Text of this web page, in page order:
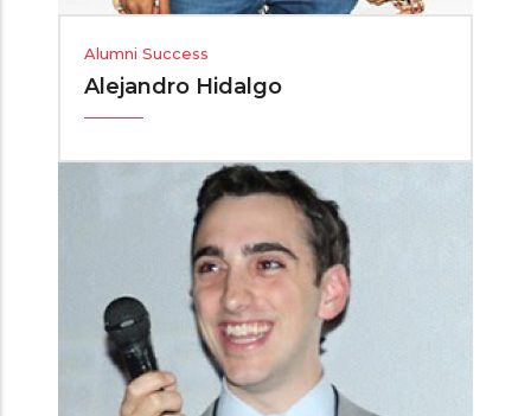
Alumni Success
Alejandro Hidalgo